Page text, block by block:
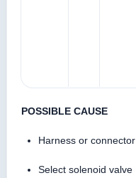
POSSIBLE CAUSE
Harness or connector
Select solenoid valve